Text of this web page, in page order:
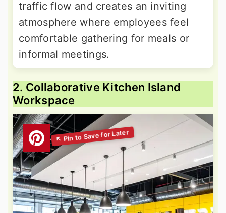
traffic flow and creates an inviting
atmosphere where employees feel
comfortable gathering for meals or
informal meetings.
2. Collaborative Kitchen Island
Workspace